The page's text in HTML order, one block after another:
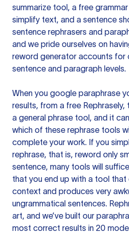
summarize tool, a free
simplify text, and a sentence
sentence rephrasers and
and we pride ourselves on
reword generator accounts
sentence and paragraph levels.
When you google paraphrase
results, from a free Rephrasely,
a general phrase tool, and it
which of these rephrase tools
complete your work. If you
rephrase, that is, reword only
sentence, many tools will
that you end up with a tool
context and produces very
ungrammatical sentences.
art, and we’ve built our
most correct results in 20